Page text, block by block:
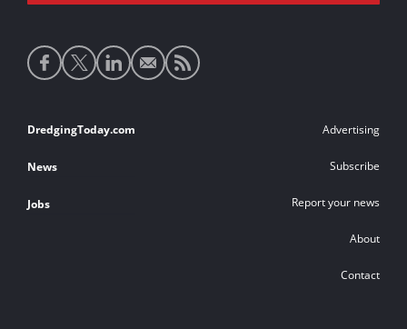
Social
media
Footer
links
DredgingToday.com
News
Jobs
Advertising
Subscribe
Report your news
About
Contact